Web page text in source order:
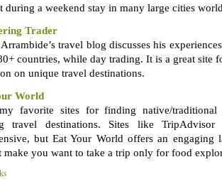
during a weekend stay in many large cities
Trader
travel blog discusses his
countries, while day trading. It is a great site
on unique travel destinations.
World
favorite sites for finding native/
travel destinations. Sites like
but Eat Your World offers an engaging
make you want to take a trip only for food